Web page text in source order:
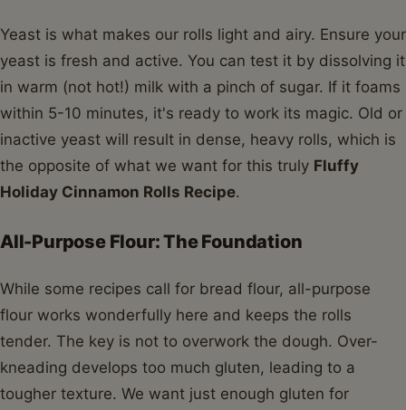
Yeast is what makes our rolls light and airy. Ensure your
yeast is fresh and active. You can test it by dissolving it
in warm (not hot!) milk with a pinch of sugar. If it foams
within 5-10 minutes, it's ready to work its magic. Old or
inactive yeast will result in dense, heavy rolls, which is
the opposite of what we want for this truly Fluffy
Holiday Cinnamon Rolls Recipe.
All-Purpose Flour: The Foundation
While some recipes call for bread flour, all-purpose
flour works wonderfully here and keeps the rolls
tender. The key is not to overwork the dough. Over-
kneading develops too much gluten, leading to a
tougher texture. We want just enough gluten for